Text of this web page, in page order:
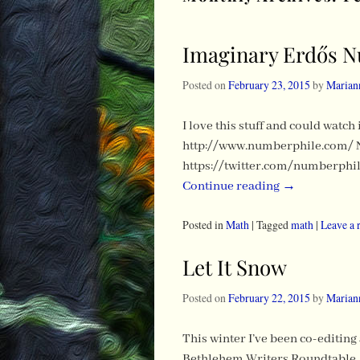
Imaginary Erdős
Posted on February 23, 2015 by
I love this stuff and could
http://www.numberphile.com/
https://twitter.com/
Continue reading →
Posted inMath | Taggedmath | Leave a
Let It Snow
Posted onFebruary 22, 2015 by
This winter I’ve been co-